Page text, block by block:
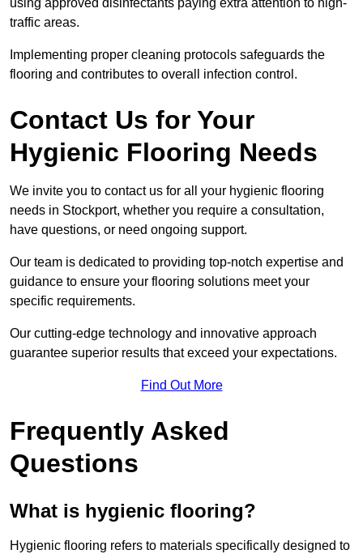
using approved disinfectants paying extra attention to high-
traffic areas.
Implementing proper cleaning protocols safeguards the
flooring and contributes to overall infection control.
Contact Us for Your
Hygienic Flooring Needs
We invite you to contact us for all your hygienic flooring
needs in Stockport, whether you require a consultation,
have questions, or need ongoing support.
Our team is dedicated to providing top-notch expertise and
guidance to ensure your flooring solutions meet your
specific requirements.
Our cutting-edge technology and innovative approach
guarantee superior results that exceed your expectations.
Find Out More
Frequently Asked
Questions
What is hygienic flooring?
Hygienic flooring refers to materials specifically designed to